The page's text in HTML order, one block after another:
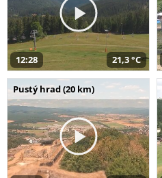
12:28 21,3 °C
Pustý hrad (20 km)